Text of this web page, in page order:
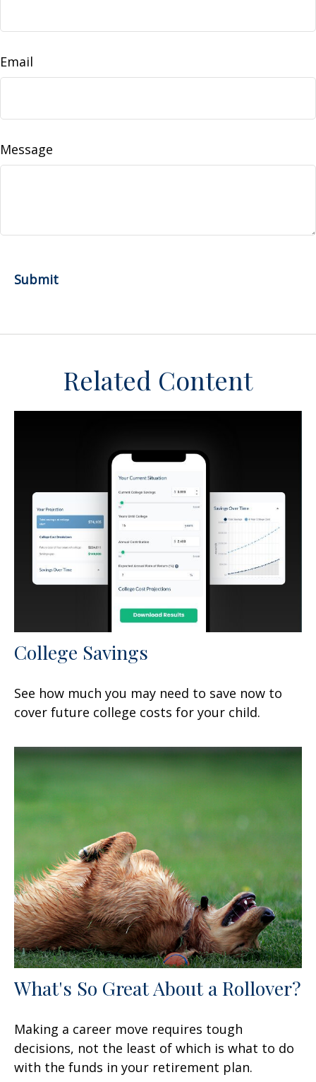
Email
Message
Related Content
College Savings
See how much you may need to save now to
cover future college costs for your child.
What's So Great About a Rollover?
Making a career move requires tough
decisions, not the least of which is what to do
with the funds in your retirement plan.